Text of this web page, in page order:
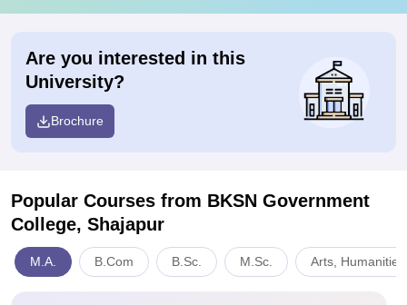
Are you interested in this
University?
Brochure
Popular Courses from BKSN Government
College, Shajapur
M.A. B.Com B.Sc. M.Sc. Arts,